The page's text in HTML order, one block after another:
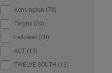
Kensington (78)
Targus (24)
Fellowes (20)
ACT (15)
TWELVE SOUTH (13)